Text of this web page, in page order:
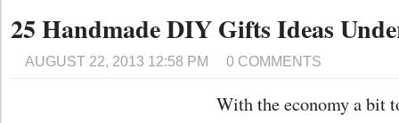
25 Handmade DIY Gifts Ideas
AUGUST 22, 2013 12:58 PM 0 COMMENTS
With the economy a bit